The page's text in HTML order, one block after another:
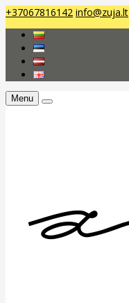
+37067816142 info@zuja.lt
Menu